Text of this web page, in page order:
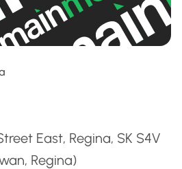
East, Regina, SK S4V
Regina)